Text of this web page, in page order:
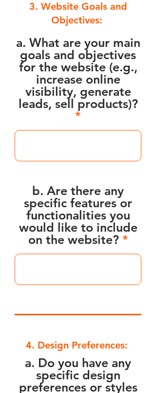
3. Website Goals and
Objectives:
a. What are your main
goals and objectives
for the website (e.g.,
increase online
visibility, generate
leads, sell products)?
b. Are there any
specific features or
functionalities you
would like to include
on the website?
4. Design Preferences:
a. Do you have any
specific design
preferences or styles